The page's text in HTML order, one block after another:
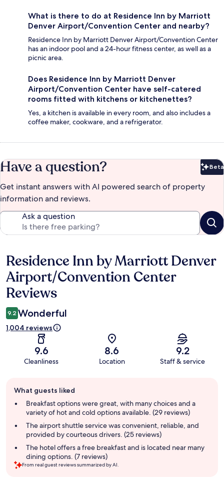
What is there to do at Residence Inn by Marriott
Denver Airport/Convention Center and nearby?
Residence Inn by Marriott Denver Airport/Convention Center
has an indoor pool and a 24-hour fitness center, as well as a
picnic area.
Does Residence Inn by Marriott Denver
Airport/Convention Center have self-catered
rooms fitted with kitchens or kitchenettes?
Yes, a kitchen is available in every room, and also includes a
coffee maker, cookware, and a refrigerator.
Have a question? Beta
Get instant answers with AI powered search of property
information and reviews.
Ask a question
Reviews
Residence Inn by Marriott Denver
Airport/Convention Center
Reviews
9.2 Wonderful
1,004 reviews
9.6
Cleanliness
8.6
Location
9.2
Staff & service
review
summary
What guests liked
Breakfast options were great, with many choices and a
variety of hot and cold options available. (29 reviews)
The airport shuttle service was convenient, reliable, and
provided by courteous drivers. (25 reviews)
The hotel offers a free breakfast and is located near many
dining options. (7 reviews)
From real guest reviews summarized by AI.